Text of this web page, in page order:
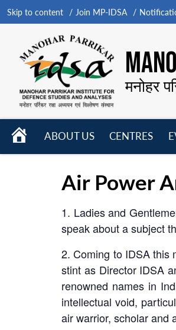
Skip to content Join MP-IDSA
मनोहर
HOME
ABOUT US
CENTRES
Air Power
1. Ladies and
speak about a subject
2. Coming to IDSA this
stint as Director IDSA
renowned names in
intellectual void,
air warrior, scholar and